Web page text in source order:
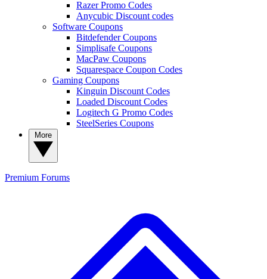
Razer Promo Codes
Anycubic Discount codes
Software Coupons
Bitdefender Coupons
Simplisafe Coupons
MacPaw Coupons
Squarespace Coupon Codes
Gaming Coupons
Kinguin Discount Codes
Loaded Discount Codes
Logitech G Promo Codes
SteelSeries Coupons
Premium Forums